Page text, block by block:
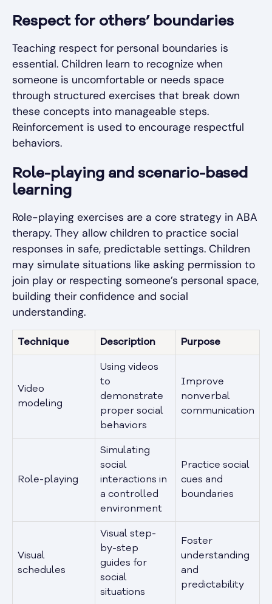
Respect for others’ boundaries
Teaching respect for personal boundaries is
essential. Children learn to recognize when
someone is uncomfortable or needs space
through structured exercises that break down
these concepts into manageable steps.
Reinforcement is used to encourage respectful
behaviors.
Role-playing and scenario-based
learning
Role-playing exercises are a core strategy in ABA
therapy. They allow children to practice social
responses in safe, predictable settings. Children
may simulate situations like asking permission to
join play or respecting someone’s personal space,
building their confidence and social
understanding.
Technique Description Purpose
Video
modeling
Using videos
to
demonstrate
proper social
behaviors
Improve
nonverbal
communication
Role-playing
Simulating
social
interactions in
a controlled
environment
Practice social
cues and
boundaries
Visual
schedules
Visual step-
by-step
guides for
social
situations
Foster
understanding
and
predictability